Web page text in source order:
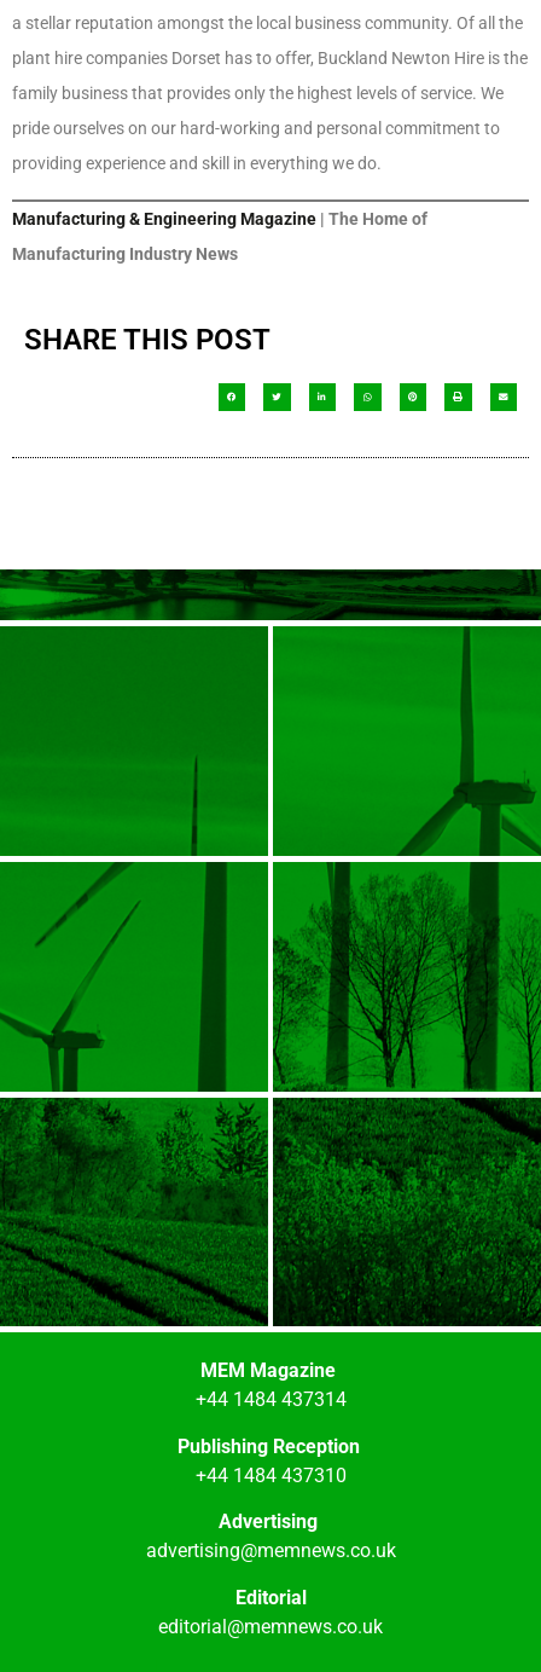
a stellar reputation amongst the local business community. Of all the
plant hire companies Dorset has to offer, Buckland Newton Hire is the
family business that provides only the highest levels of service. We
pride ourselves on our hard-working and personal commitment to
providing experience and skill in everything we do.
Manufacturing & Engineering Magazine | The Home of
Manufacturing Industry News
SHARE THIS POST
MEM Magazine
+44 1484 437314
Publishing Reception
+44 1484 437310
Advertising
advertising@memnews.co.uk
Editorial
editorial@memnews.co.uk